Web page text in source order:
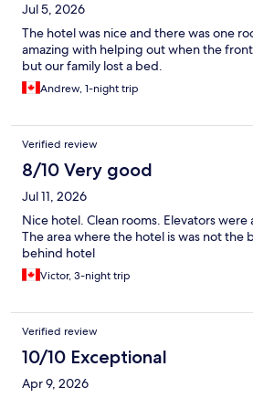
Jul 5, 2026
The hotel was nice and there was one
amazing with helping out when the
but our family lost a bed.
Andrew, 1-night trip
Verified review
8/10 Very good
Jul 11, 2026
Nice hotel. Clean rooms. Elevators
The area where the hotel is was not the
behind hotel
Victor, 3-night trip
Verified review
10/10 Exceptional
Apr 9, 2026